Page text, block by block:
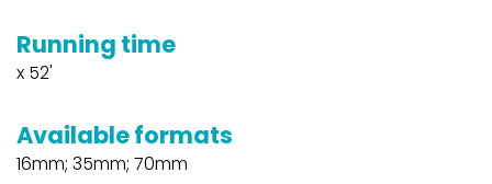
Running time
x 52'
Available formats
16mm; 35mm; 70mm